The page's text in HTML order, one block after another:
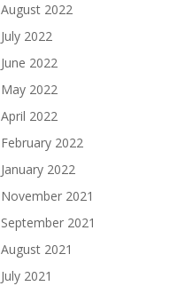
August 2022
July 2022
June 2022
May 2022
April 2022
February 2022
January 2022
November 2021
September 2021
August 2021
July 2021